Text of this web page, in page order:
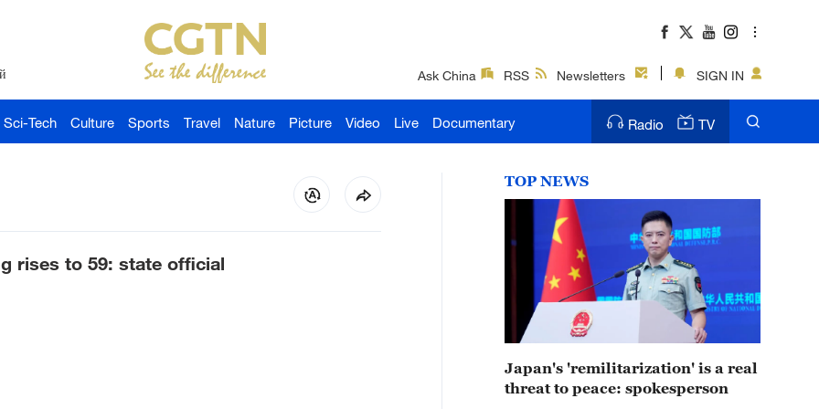
Ask China RSS Newsletters SIGN IN
Sci-Tech Culture Sports Travel Nature Picture Video Live Documentary Radio TV
rises to 59: state official
TOP NEWS
Japan's 'remilitarization' is a real
threat to peace: spokesperson